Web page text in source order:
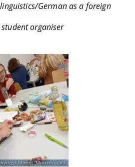
German as a foreign
student organiser
Cheong, Martina Zier